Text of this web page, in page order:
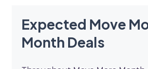
Expected Move
Month Deals